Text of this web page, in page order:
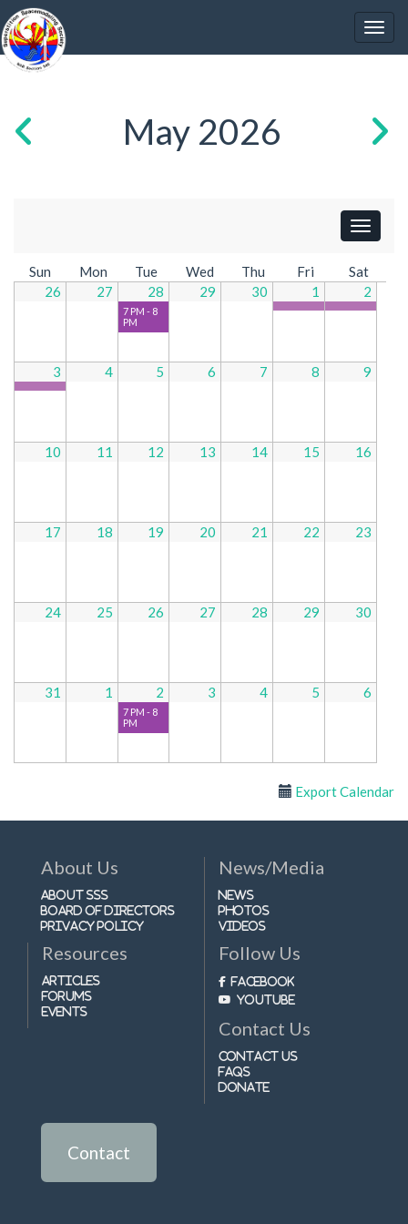
May 2026
Show
Sun Mon Tue Wed Thu Fri
Sat
26
27 28
7 PM - 8
PM
29 30 1 2
3 4 5 6 7 8 9
10 11 12 13 14 15 16
17 18 19 20 21 22 23
24 25 26 27 28 29 30
31 1 2
7 PM - 8
PM
3 4 5 6
Export Calendar
About Us
About SSS
Board of Directors
Privacy Policy
News/Media
News
Photos
Videos
Resources
Articles
Forums
Events
Follow Us
Facebook
Youtube
Contact Us
Contact Us
FAQs
Donate
Contact